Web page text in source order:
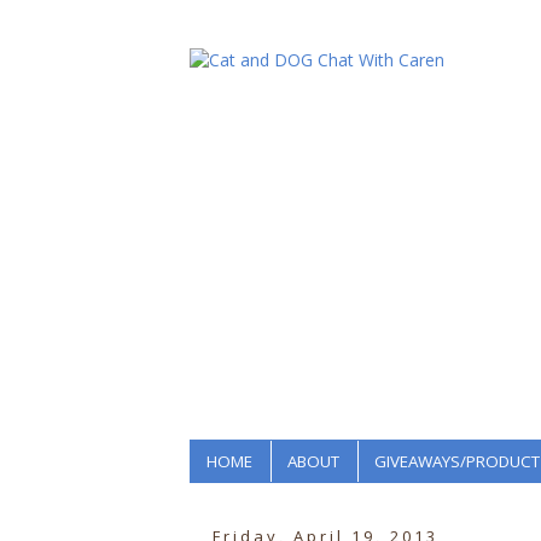
HOME ABOUT GIVEAWAYS/
Friday, April 19, 2013